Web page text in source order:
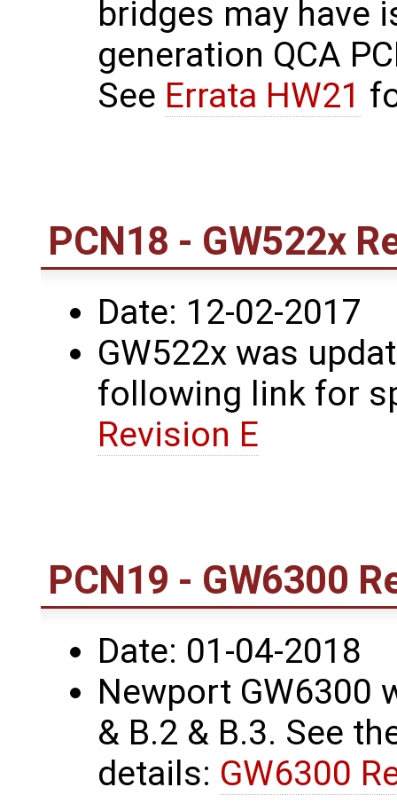
bridges may have
generation QCA
See Errata HW21
PCN18 - GW522x
Date: 12-02-2017
GW522x was
following link for
Revision E
PCN19 - GW6300
Date: 01-04-2018
Newport GW6300
& B.2 & B.3. See
details: GW6300